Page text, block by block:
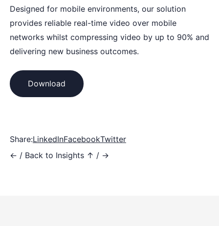
Designed for mobile environments, our solution
provides reliable real-time video over mobile
networks whilst compressing video by up to 90% and
delivering new business outcomes.
Download
Share:LinkedInFacebookTwitter
← / Back to Insights ↑ / →